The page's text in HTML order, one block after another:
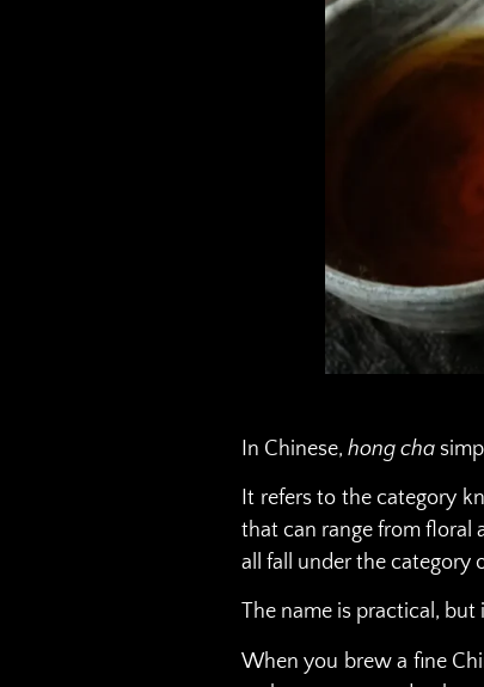
In Chinese, hong cha
It refers to the category
that can range from floral
all fall under the category
The name is practical, but
When you brew a fine